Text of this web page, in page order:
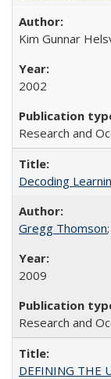
Kim Gunnar
2002
Research and
Decoding
Gregg Thomson;
2009
Research and
DEFINING THE